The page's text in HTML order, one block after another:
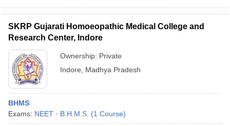
SKRP Gujarati Homoeopathic Medical College and
Research Center, Indore
Ownership: Private
Indore
Madhya Pradesh
BHMS
Exams: NEET B.H.M.S. (1 Course)